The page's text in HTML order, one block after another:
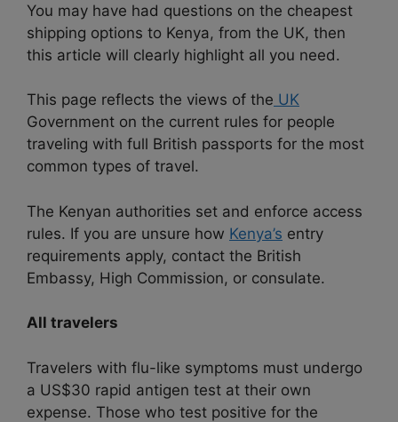
You may have had questions on the cheapest
shipping options to Kenya, from the UK, then
this article will clearly highlight all you need.
This page reflects the views of the UK
Government on the current rules for people
traveling with full British passports for the most
common types of travel.
The Kenyan authorities set and enforce access
rules. If you are unsure how Kenya’s entry
requirements apply, contact the British
Embassy, High Commission, or consulate.
All travelers
Travelers with flu-like symptoms must undergo
a US$30 rapid antigen test at their own
expense. Those who test positive for the